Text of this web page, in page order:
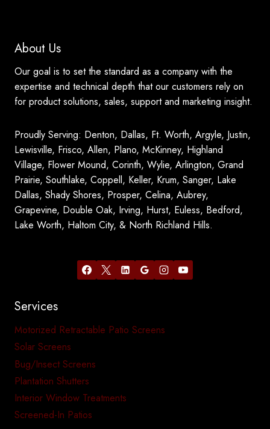
About Us
Our goal is to set the standard as a company with the
expertise and technical depth that our customers rely on
for product solutions, sales, support and marketing insight.
Proudly Serving: Denton, Dallas, Ft. Worth, Argyle, Justin,
Lewisville, Frisco, Allen, Plano, McKinney, Highland
Village, Flower Mound, Corinth, Wylie, Arlington, Grand
Prairie, Southlake, Coppell, Keller, Krum, Sanger, Lake
Dallas, Shady Shores, Prosper, Celina, Aubrey,
Grapevine, Double Oak, Irving, Hurst, Euless, Bedford,
Lake Worth, Haltom City, & North Richland Hills.
Services
Motorized Retractable Patio Screens
Solar Screens
Bug/Insect Screens
Plantation Shutters
Interior Window Treatments
Screened-In Patios